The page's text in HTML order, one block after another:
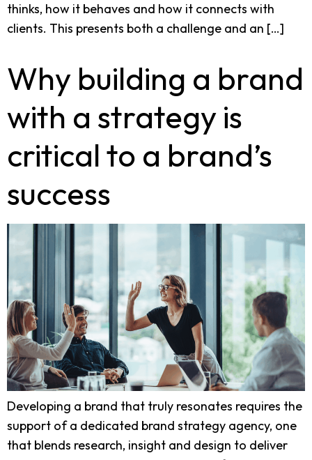
thinks, how it behaves and how it connects with
clients. This presents both a challenge and an […]
Why building a brand
with a strategy is
critical to a brand’s
success
Developing a brand that truly resonates requires the
support of a dedicated brand strategy agency, one
that blends research, insight and design to deliver